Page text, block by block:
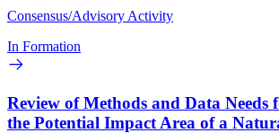
Consensus/Advisory Activity
In Formation
Review of Methods and Data Needs
the Potential Impact Area of a